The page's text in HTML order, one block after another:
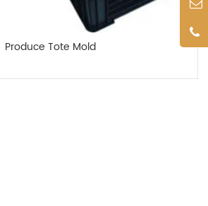
Produce Tote Mold